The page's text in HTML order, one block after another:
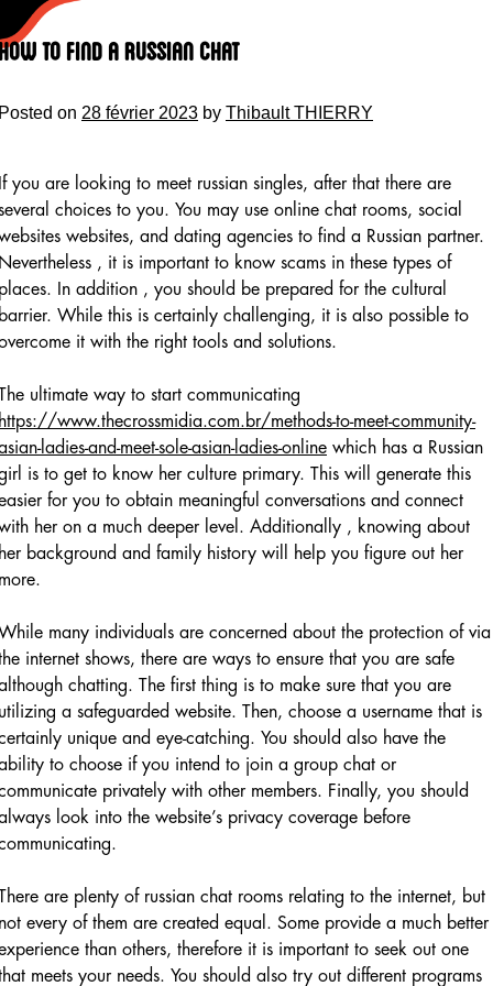
to Find a Russian Chat
on 28 février 2023 by Thibault THIERRY
you are looking to meet russian singles, after that there are
choices to you. You may use online chat rooms, social
websites, and dating agencies to find a Russian partner.
, it is important to know scams in these types of
In addition , you should be prepared for the cultural
While this is certainly challenging, it is also possible to
it with the right tools and solutions.
ultimate way to start communicating
www.thecrossmidia.com.br/methods-to-meet-community-
ladies-and-meet-sole-asian-ladies-online which has a Russian
is to get to know her culture primary. This will generate this
for you to obtain meaningful conversations and connect
her on a much deeper level. Additionally , knowing about
background and family history will help you figure out her
many individuals are concerned about the protection of via
internet shows, there are ways to ensure that you are safe
chatting. The first thing is to make sure that you are
a safeguarded website. Then, choose a username that is
unique and eye-catching. You should also have the
to choose if you intend to join a group chat or
privately with other members. Finally, you should
look into the website’s privacy coverage before
are plenty of russian chat rooms relating to the internet, but
every of them are created equal. Some provide a much better
than others, therefore it is important to seek out one
meets your needs. You should also try out different programs